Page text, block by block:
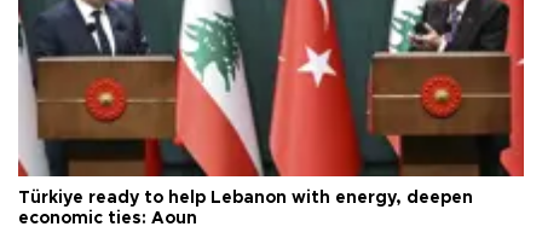
Türkiye ready to help Lebanon with energy, deepen
economic ties: Aoun